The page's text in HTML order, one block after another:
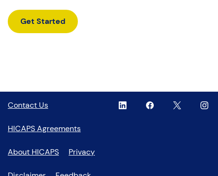
Get Started
Contact Us
HICAPS Agreements
About HICAPS Privacy
Linkedin FacebookTwitter